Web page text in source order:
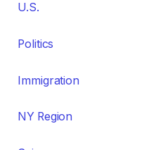
U.S.
Politics
Immigration
NY Region